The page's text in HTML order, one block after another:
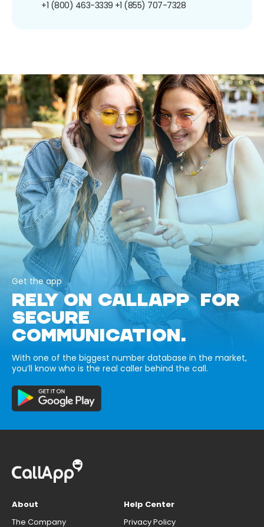
+1 (800) 463-3339 +1 (855) 707-7328
Get the app
RELY ON CALLAPP FOR
SECURE
COMMUNICATION.
With one of the biggest number database in the market,
you’ll know who is the real caller behind the call.
About
The Company
Help Center
Privacy Policy